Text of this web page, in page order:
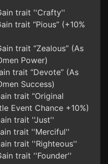
trait ''Crafty''
trait “Pious” (+10%
trait “Zealous” (As
Power)
trait “Devote” (As
Success)
trait “Original
Event Chance +10%)
trait ''Just''
trait ''Merciful''
trait ''Righteous''
trait ''Founder''